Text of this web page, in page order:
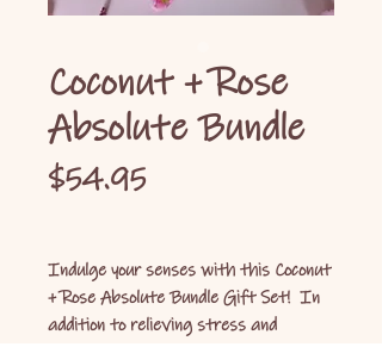
Coconut + Rose
Absolute Bundle
$54.95Price
Indulge your senses with this Coconut
+ Rose Absolute Bundle Gift Set! In
addition to relieving stress and